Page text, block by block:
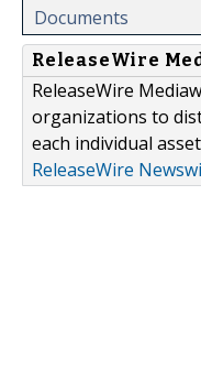
Documents
ReleaseWire
ReleaseWire
organizations to
each individual
ReleaseWire